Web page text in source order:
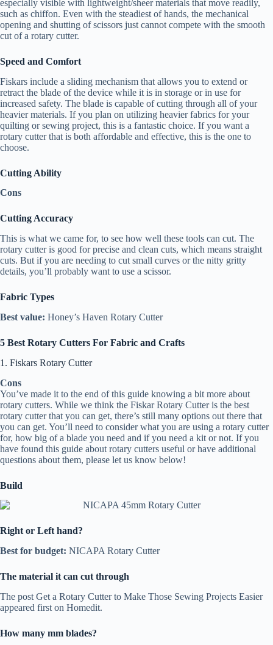
especially visible with lightweight/sheer materials that move readily,
such as chiffon. Even with the steadiest of hands, the mechanical
opening and shutting of scissors just cannot compete with the smooth
cut of a rotary cutter.
Speed and Comfort
Fiskars include a sliding mechanism that allows you to extend or
retract the blade of the device while it is in storage or in use for
increased safety. The blade is capable of cutting through all of your
heavier materials. If you plan on utilizing heavier fabrics for your
quilting or sewing project, this is a fantastic choice. If you want a
rotary cutter that is both affordable and effective, this is the one to
choose.
Cutting Ability
Cons
Cutting Accuracy
This is what we came for, to see how well these tools can cut. The
rotary cutter is good for precise and clean cuts, which means straight
cuts. But if you are needing to cut small curves or the nitty gritty
details, you’ll probably want to use a scissor.
Fabric Types
Best value: Honey’s Haven Rotary Cutter
5 Best Rotary Cutters For Fabric and Crafts
1. Fiskars Rotary Cutter
Cons
You’ve made it to the end of this guide knowing a bit more about
rotary cutters. While we think the Fiskar Rotary Cutter is the best
rotary cutter that you can get, there’s still many options out there that
you can get. You’ll need to consider what you are using a rotary cutter
for, how big of a blade you need and if you need a kit or not. If you
have found this guide about rotary cutters useful or have additional
questions about them, please let us know below!
Build
Right or Left hand?
Best for budget: NICAPA Rotary Cutter
The material it can cut through
The post Get a Rotary Cutter to Make Those Sewing Projects Easier
appeared first on Homedit.
How many mm blades?